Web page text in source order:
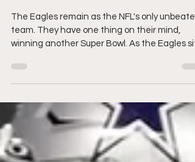
Executive
The Eagles remain as the NFL's only
team. They have one thing on their mind,
winning another Super Bowl. As the Eagles sit